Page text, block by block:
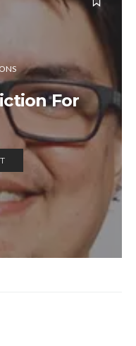
For